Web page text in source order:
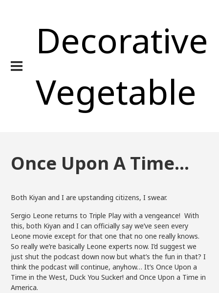
Decorative
Vegetable
Once Upon A Time…
Both Kiyan and I are upstanding citizens, I swear.
Sergio Leone returns to Triple Play with a vengeance! With
this, both Kiyan and I can officially say we’ve seen every
Leone movie except for that one that no one really knows.
So really we’re basically Leone experts now. I’d suggest we
just shut the podcast down now but what’s the fun in that? I
think the podcast will continue, anyhow… It’s Once Upon a
Time in the West, Duck You Sucker! and Once Upon a Time in
America.